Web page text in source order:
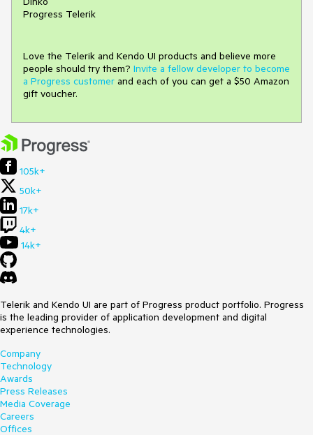
Progress Telerik
Love the Telerik and Kendo UI products and believe more
people should try them? Invite a fellow developer to become
a Progress customer and each of you can get a $50 Amazon
gift voucher.
105k+
50k+
17k+
4k+
14k+
Telerik and Kendo UI are part of Progress product portfolio. Progress
is the leading provider of application development and digital
experience technologies.
Company
Technology
Awards
Press Releases
Media Coverage
Careers
Offices